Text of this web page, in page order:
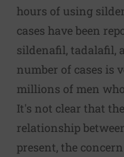
hours of using
cases have been
sildenafil, tadalafil,
number of cases is
millions of men
It's not clear that
relationship
present, the